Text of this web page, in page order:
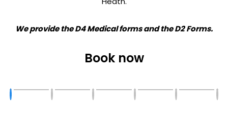
We provide the D4 Medical forms and the D2 Forms.
Book now